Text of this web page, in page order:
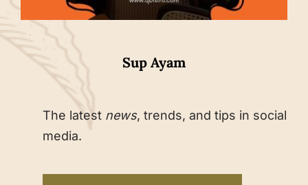
The latest news, trends, and tips in social
media.
Sup Ayam